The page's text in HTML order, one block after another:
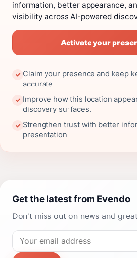
information, better appearance,
visibility across AI-powered
Activate your
✓ Claim your presence and keep
accurate.
✓ Improve how this location
discovery surfaces.
✓ Strengthen trust with better
presentation.
Get the latest from Evendo
Don't miss out on news and